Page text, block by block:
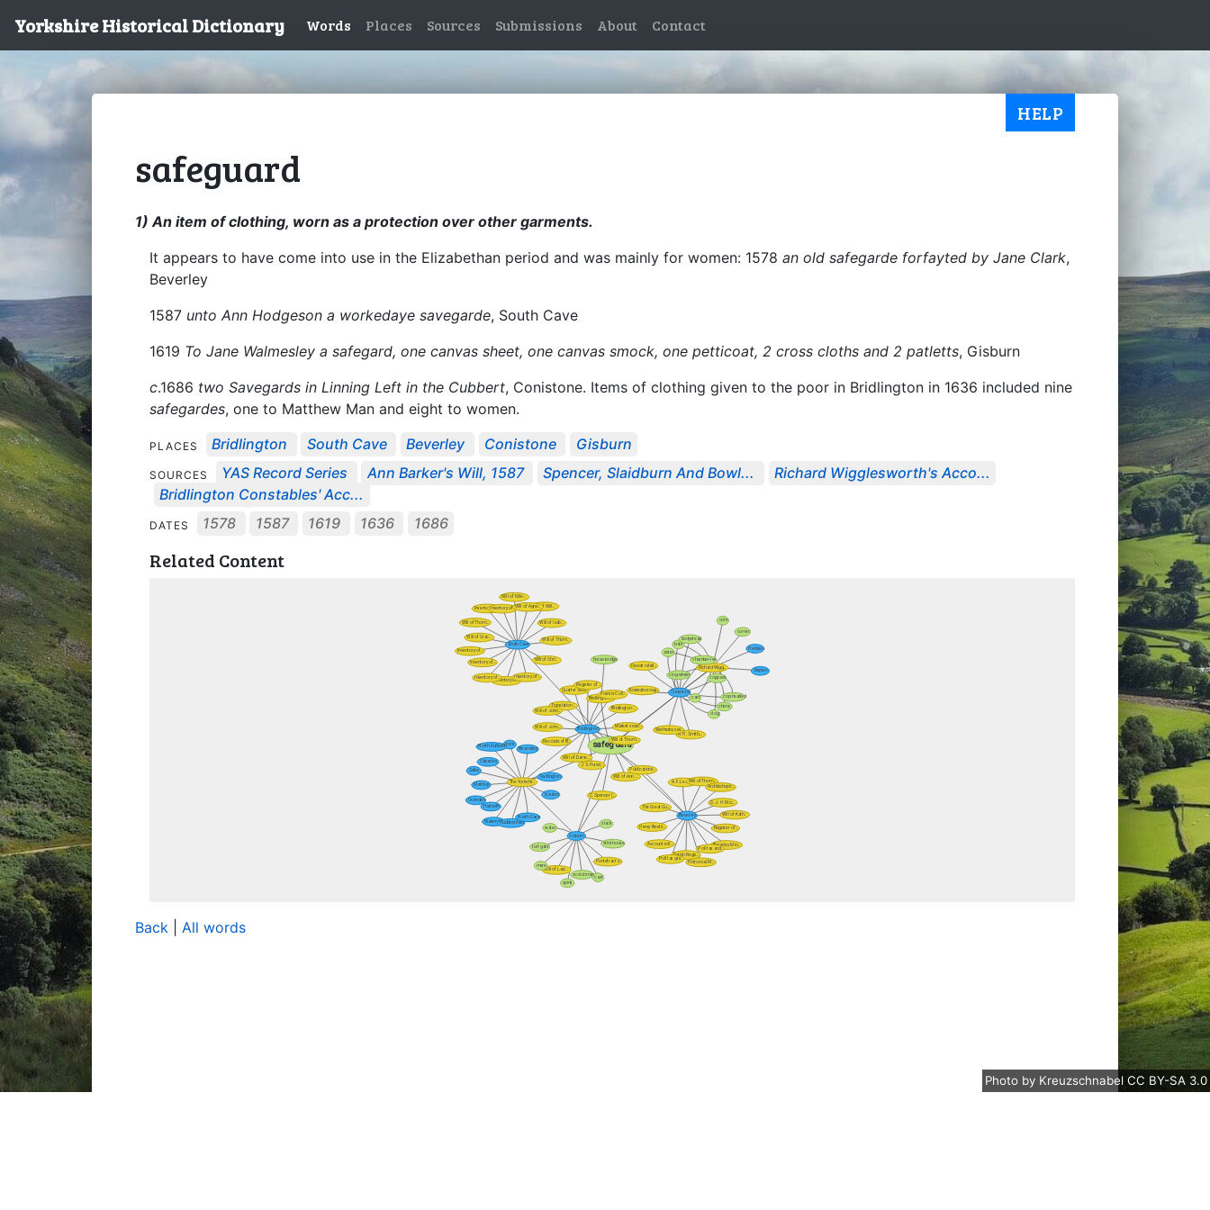
Yorkshire Historical Dictionary Words Places Sources Submissions About Contact
HELP
safeguard
1) An item of clothing, worn as a protection over other garments.
It appears to have come into use in the Elizabethan period and was mainly for women: 1578 an old safegarde forfayted by Jane Clark,
Beverley
1587 unto Ann Hodgeson a workedaye savegarde, South Cave
1619 To Jane Walmesley a safegard, one canvas sheet, one canvas smock, one petticoat, 2 cross cloths and 2 patletts, Gisburn
c.1686 two Savegards in Linning Left in the Cubbert, Conistone. Items of clothing given to the poor in Bridlington in 1636 included nine
safegardes, one to Matthew Man and eight to women.
PLACES Bridlington South Cave Beverley Conistone Gisburn
SOURCES YAS Record Series Ann Barker's Will, 1587 Spencer, Slaidburn And Bowl...
Richard Wigglesworth's Acco...
Bridlington Constables' Acc...
DATES 1578 1587 1619 1636 1686
Related Content
Back All words
Photo by Kreuzschnabel CC BY-SA 3.0